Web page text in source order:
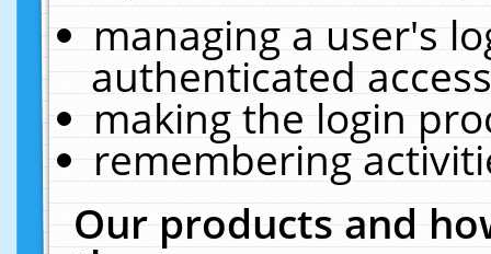
managing a user's
authenticated
making the login
remembering
Our products and